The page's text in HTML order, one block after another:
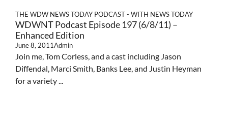
THE WDW NEWS TODAY PODCAST - WITH NEWS TODAY
WDWNT Podcast Episode 197 (6/8/11) –
Enhanced Edition
June 8, 2011Admin
Join me, Tom Corless, and a cast including Jason
Diffendal, Marci Smith, Banks Lee, and Justin Heyman
for a variety ...